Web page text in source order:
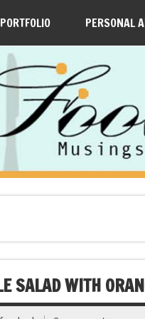
PORTFOLIO PERSONAL
SALAD WITH